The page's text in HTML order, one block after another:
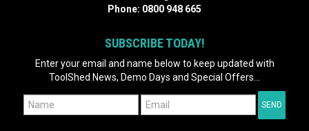
Phone: 0800 948 665
SUBSCRIBE TODAY!
Enter your email and name below to keep updated with
ToolShed News, Demo Days and Special Offers...